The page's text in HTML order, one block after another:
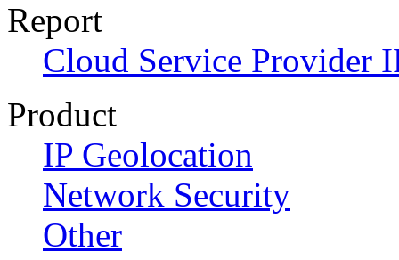
Report
Cloud Service Provider
Product
IP Geolocation
Network Security
Other